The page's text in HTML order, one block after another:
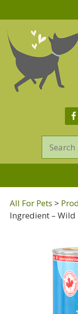
All For Pets >
Ingredient –